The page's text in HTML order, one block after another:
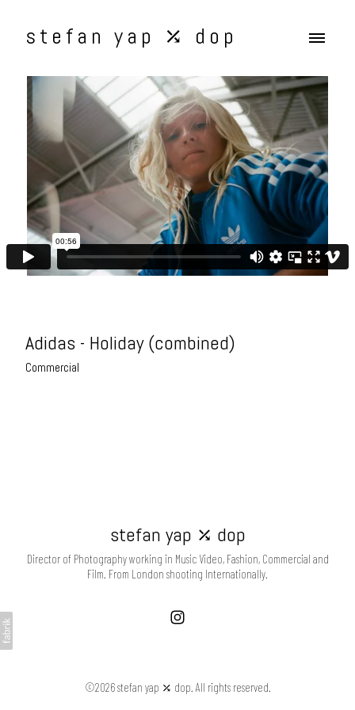
stefan yap ⤰ dop
Adidas - Holiday (combined)
Commercial
stefan yap ⤰ dop
Director of Photography working in Music Video, Fashion, Commercial and
Film. From London shooting Internationally.
©2026 stefan yap ⤰ dop. All rights reserved.